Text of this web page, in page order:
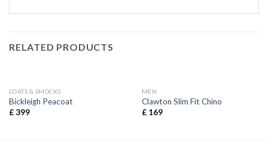
RELATED PRODUCTS
COATS & SMOCKS
Bickleigh Peacoat
£399
MEN
Clawton Slim Fit Chino
£169